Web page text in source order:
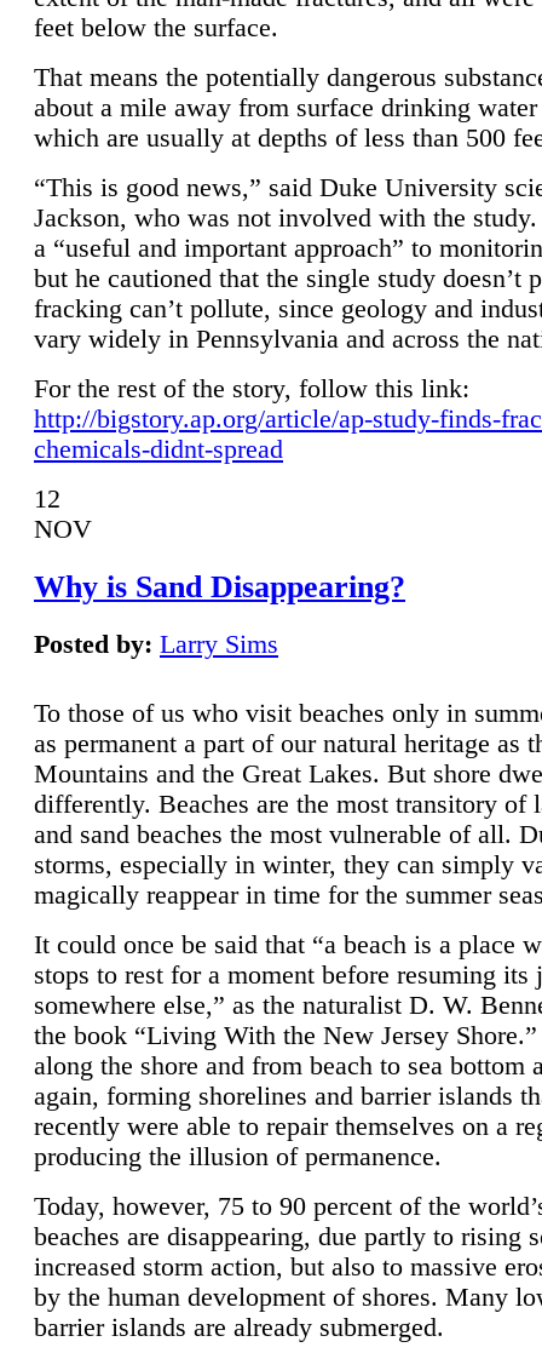
feet below the surface.
That means the potentially dangerous
about a mile away from surface drinking
which are usually at depths of less than 500
“This is good news,” said Duke University
Jackson, who was not involved with the
a “useful and important approach” to
but he cautioned that the single study doesn’t
fracking can’t pollute, since geology and
vary widely in Pennsylvania and across the
For the rest of the story, follow this link:
http://bigstory.ap.org/article/ap-study-finds-
chemicals-didnt-spread
12
NOV
Why is Sand Disappearing?
Posted by: Larry Sims
To those of us who visit beaches only in
as permanent a part of our natural heritage as
Mountains and the Great Lakes. But shore
differently. Beaches are the most transitory of
and sand beaches the most vulnerable of all.
storms, especially in winter, they can simply
magically reappear in time for the summer
It could once be said that “a beach is a place
stops to rest for a moment before resuming its
somewhere else,” as the naturalist D. W.
the book “Living With the New Jersey
along the shore and from beach to sea bottom
again, forming shorelines and barrier islands
recently were able to repair themselves on a
producing the illusion of permanence.
Today, however, 75 to 90 percent of the
beaches are disappearing, due partly to rising
increased storm action, but also to massive
by the human development of shores. Many
barrier islands are already submerged.